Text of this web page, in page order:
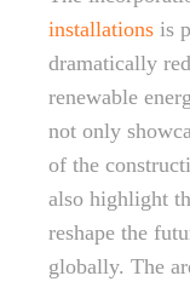
installations is
dramatically
renewable
not only
of the
also highlight
reshape the
globally. The